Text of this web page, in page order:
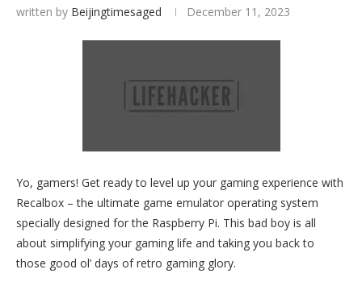
written by Beijingtimesaged December 11, 2023
Yo, gamers! Get ready to level up your gaming experience with
Recalbox – the ultimate game emulator operating system
specially designed for the Raspberry Pi. This bad boy is all
about simplifying your gaming life and taking you back to
those good ol’ days of retro gaming glory.